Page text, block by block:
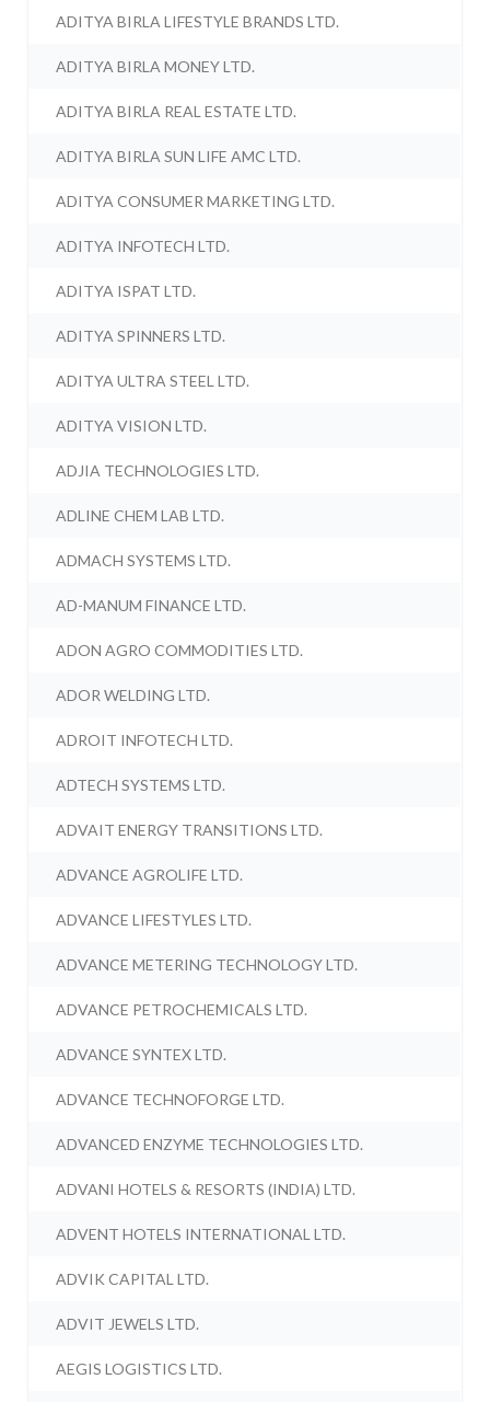
ADITYA BIRLA LIFESTYLE BRANDS LTD.
ADITYA BIRLA MONEY LTD.
ADITYA BIRLA REAL ESTATE LTD.
ADITYA BIRLA SUN LIFE AMC LTD.
ADITYA CONSUMER MARKETING LTD.
ADITYA INFOTECH LTD.
ADITYA ISPAT LTD.
ADITYA SPINNERS LTD.
ADITYA ULTRA STEEL LTD.
ADITYA VISION LTD.
ADJIA TECHNOLOGIES LTD.
ADLINE CHEM LAB LTD.
ADMACH SYSTEMS LTD.
AD-MANUM FINANCE LTD.
ADON AGRO COMMODITIES LTD.
ADOR WELDING LTD.
ADROIT INFOTECH LTD.
ADTECH SYSTEMS LTD.
ADVAIT ENERGY TRANSITIONS LTD.
ADVANCE AGROLIFE LTD.
ADVANCE LIFESTYLES LTD.
ADVANCE METERING TECHNOLOGY LTD.
ADVANCE PETROCHEMICALS LTD.
ADVANCE SYNTEX LTD.
ADVANCE TECHNOFORGE LTD.
ADVANCED ENZYME TECHNOLOGIES LTD.
ADVANI HOTELS & RESORTS (INDIA) LTD.
ADVENT HOTELS INTERNATIONAL LTD.
ADVIK CAPITAL LTD.
ADVIT JEWELS LTD.
AEGIS LOGISTICS LTD.